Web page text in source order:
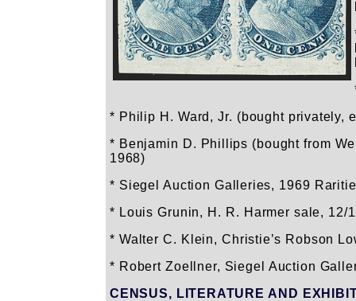
* Philip H. Ward, Jr. (bought privately,
* Benjamin D. Phillips (bought from
1968)
* Siegel Auction Galleries, 1969
* Louis Grunin, H. R. Harmer sale, 12/
* Walter C. Klein, Christie’s Robson
* Robert Zoellner, Siegel Auction
CENSUS, LITERATURE AND